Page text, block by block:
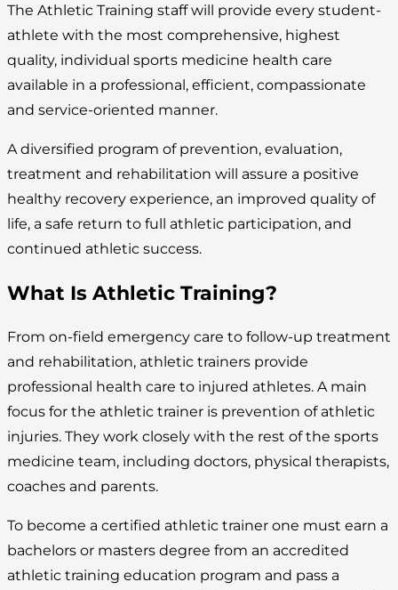
The Athletic Training staff will provide every student-
athlete with the most comprehensive, highest
quality, individual sports medicine health care
available in a professional, efficient, compassionate
and service-oriented manner.
A diversified program of prevention, evaluation,
treatment and rehabilitation will assure a positive
healthy recovery experience, an improved quality of
life, a safe return to full athletic participation, and
continued athletic success.
What Is Athletic Training?
From on-field emergency care to follow-up treatment
and rehabilitation, athletic trainers provide
professional health care to injured athletes. A main
focus for the athletic trainer is prevention of athletic
injuries. They work closely with the rest of the sports
medicine team, including doctors, physical therapists,
coaches and parents.
To become a certified athletic trainer one must earn a
bachelors or masters degree from an accredited
athletic training education program and pass a